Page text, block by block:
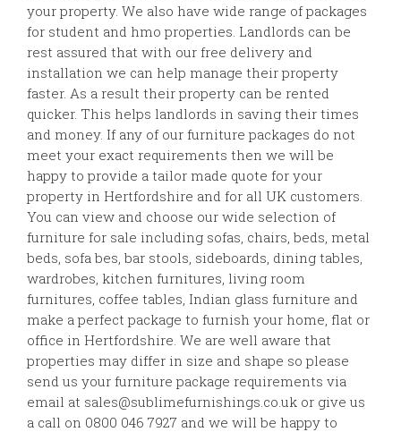
your property. We also have wide range of packages
for student and hmo properties. Landlords can be
rest assured that with our free delivery and
installation we can help manage their property
faster. As a result their property can be rented
quicker. This helps landlords in saving their times
and money. If any of our furniture packages do not
meet your exact requirements then we will be
happy to provide a tailor made quote for your
property in Hertfordshire and for all UK customers.
You can view and choose our wide selection of
furniture for sale including sofas, chairs, beds, metal
beds, sofa bes, bar stools, sideboards, dining tables,
wardrobes, kitchen furnitures, living room
furnitures, coffee tables, Indian glass furniture and
make a perfect package to furnish your home, flat or
office in Hertfordshire. We are well aware that
properties may differ in size and shape so please
send us your furniture package requirements via
email at sales@sublimefurnishings.co.uk or give us
a call on 0800 046 7927 and we will be happy to